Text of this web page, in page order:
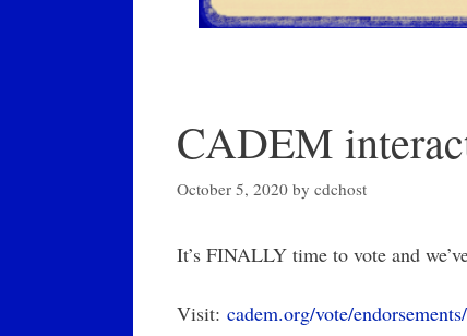
CADEM
October 5, 2020 by cdchost
It’s FINALLY time to vote and
Visit: cadem.org/vote/endorsements/